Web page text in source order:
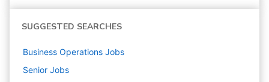
SUGGESTED SEARCHES
Business Operations Jobs
Senior Jobs